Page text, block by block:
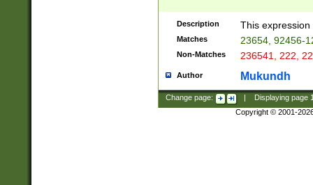
Description This
Matches 23654, 92456-
Non-Matches 236541, 222,
Author Mukundh
Change page: Displaying page
Copyright © 2001-